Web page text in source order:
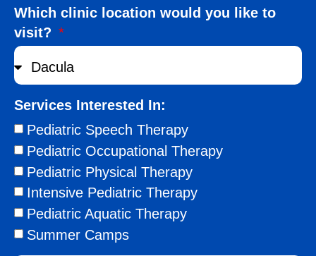
Which clinic location would you like to
visit?
Services Interested In:
Pediatric Speech Therapy
Pediatric Occupational Therapy
Pediatric Physical Therapy
Intensive Pediatric Therapy
Pediatric Aquatic Therapy
Summer Camps